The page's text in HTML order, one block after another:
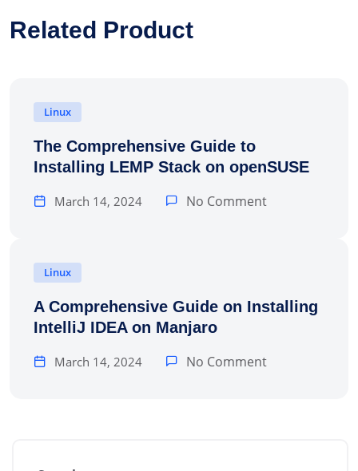
Related Product
Linux
The Comprehensive Guide to
Installing LEMP Stack on openSUSE
March 14, 2024 No Comment
Linux
A Comprehensive Guide on Installing
IntelliJ IDEA on Manjaro
March 14, 2024 No Comment